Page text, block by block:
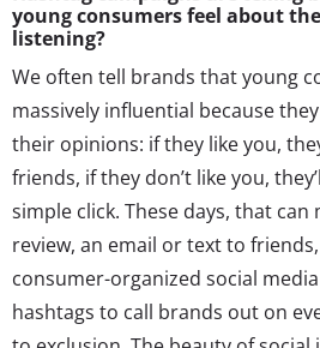
young consumers feel about
listening?
We often tell brands that young
massively influential because
their opinions: if they like you,
friends, if they don’t like you,
simple click. These days, that
review, an email or text to
consumer-organized social
hashtags to call brands out on